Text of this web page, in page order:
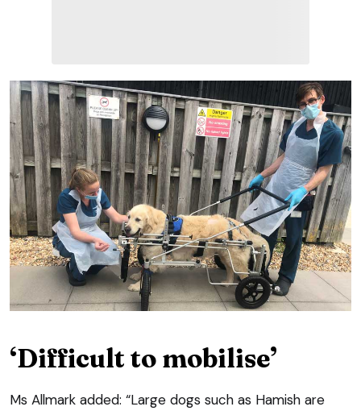
‘Difficult to mobilise’
Ms Allmark added: “Large dogs such as Hamish are